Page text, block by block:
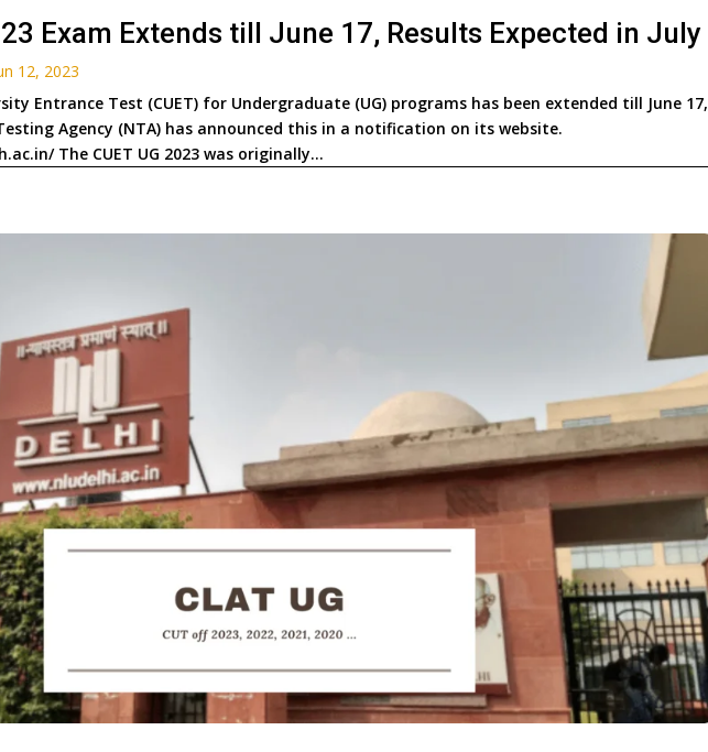
Exam Extends till June 17, Results Expected in July
12, 2023
Entrance Test (CUET) for Undergraduate (UG) programs has been extended till June 17,
Agency (NTA) has announced this in a notification on its website.
The CUET UG 2023 was originally...